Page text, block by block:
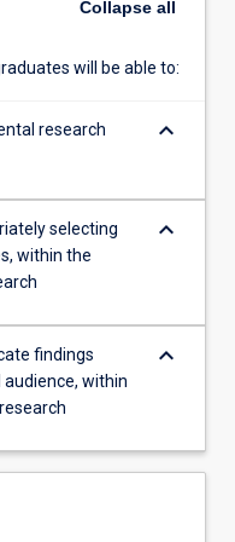
Collapse all
will be able to:
research
keyboard_arrow_down
selecting
within the
keyboard_arrow_down
findings
within
keyboard_arrow_down